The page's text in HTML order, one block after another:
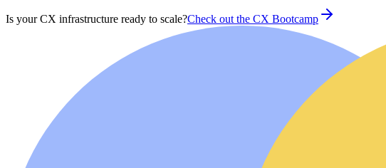
Is your CX infrastructure ready to scale?Check out the CX Bootcamp